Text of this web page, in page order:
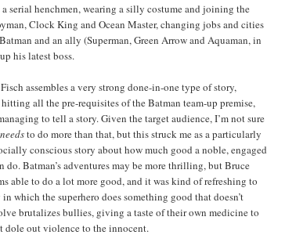
serial henchmen, wearing a silly costume and joining the
Clock King and Ocean Master, changing jobs and cities
and an ally (Superman, Green Arrow and Aquaman, in
his latest boss.
assembles a very strong done-in-one type of story,
all the pre-requisites of the Batman team-up premise,
to tell a story. Given the target audience, I’m not sure
needsto do more than that, but this struck me as a particularly
conscious story about how much good a noble, engaged
do. Batman’s adventures may be more thrilling, but Bruce
able to do a lot more good, and it was kind of refreshing to
in which the superhero does something good that doesn’t
brutalizes bullies, giving a taste of their own medicine to
dole out violence to the innocent.